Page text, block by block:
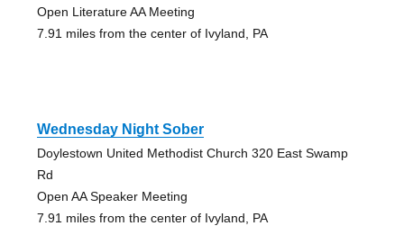
Open Literature AA Meeting
7.91 miles from the center of Ivyland, PA
Wednesday Night Sober
Doylestown United Methodist Church 320 East Swamp
Rd
Open AA Speaker Meeting
7.91 miles from the center of Ivyland, PA